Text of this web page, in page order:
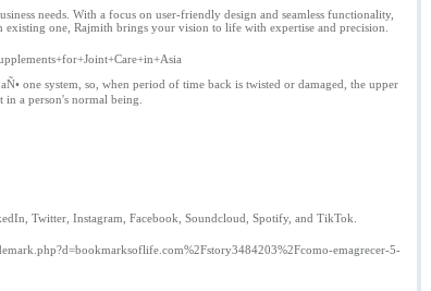
needs. With a focus on user-friendly design and seamless functionality,
one, Rajmith brings your vision to life with expertise and precision.
one system, so, when period of time back is twisted or damaged, the upper
a person's normal being.
Twitter, Instagram, Facebook, Soundcloud, Spotify, and TikTok.
emagrecer-5-